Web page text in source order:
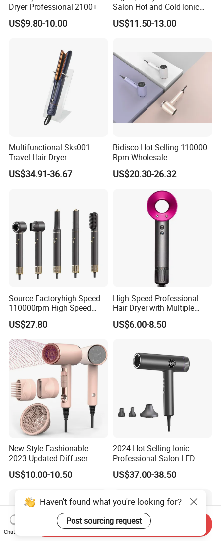
Dryer Professional 2100+
US$9.80-10.00
Salon Hot and Cold Ionic
Electric Hairdryer
US$11.50-13.00
Multifunctional Sks001
Travel Hair Dryer
Straightener for Essential
Hair Styling
US$34.91-36.67
Bidisco Hot Selling 110000
Rpm Wholesale
Professional Ionic Hair
Dryer with Brushless Motor
US$20.30-26.32
Source Factoryhigh Speed
110000rpm High Speed
Best Household Hair Pattern
Blow Dryer5 In1 Hot Air
Brush Comb Blow Dryer
Brushhair Stylerfactory New
Design BLDC
US$27.80
High-Speed Professional
Hair Dryer with Multiple
Heat Settings
US$6.00-8.50
New-Style Fashionable
2023 Updated Diffuser
1800W Women Curly Ionic
Hair Dryer
US$10.00-10.50
2024 Hot Selling Ionic
Professional Salon LED
Display Screen Hair Blower
Dryer BLDC 2000W High
Dryer
US$37.00-38.50
Haven't found what you're looking for?
Post sourcing request
Chat Now
Send Inquiry